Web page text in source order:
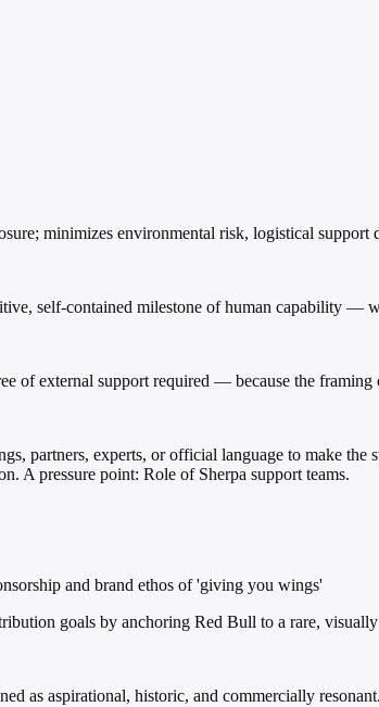
minimizes environmental risk, logistical support
self-contained milestone of human capability —
of external support required — because the
partners, experts, or official language to make
A pressure point: Role of Sherpa support teams.
and brand ethos of 'giving you wings'
goals by anchoring Red Bull to a rare,
as aspirational, historic, and commercially resonant.